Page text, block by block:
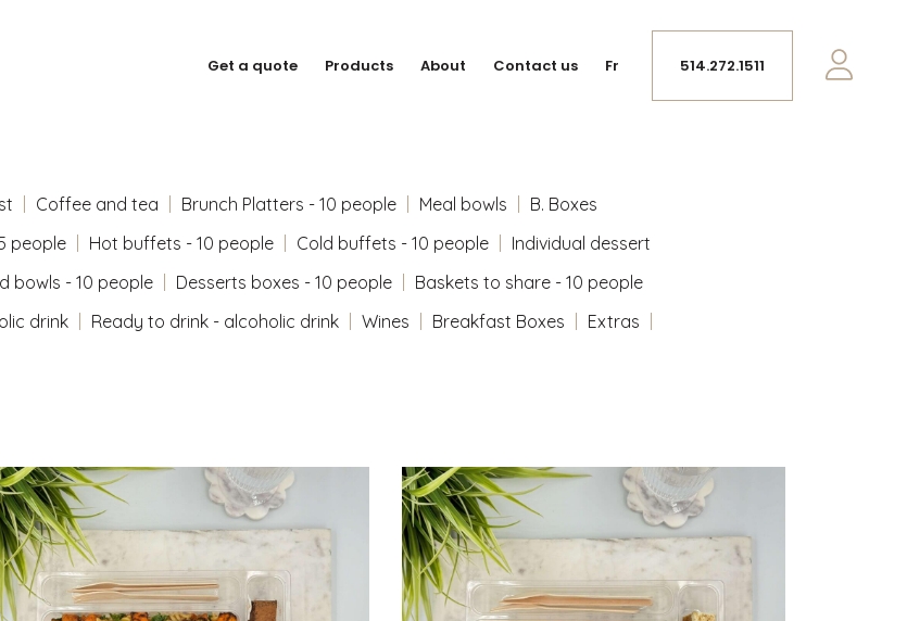
Get a quote Products About Contact us Fr 514.272.1511
Coffee and tea Brunch Platters - 10 people Meal bowls
B. Boxes
people Hot buffets - 10 people Cold buffets - 10 people
Individual dessert
bowls - 10 people Desserts boxes - 10 people
Baskets to share - 10 people
drink Ready to drink - alcoholic drink Wines Breakfast Boxes Extras